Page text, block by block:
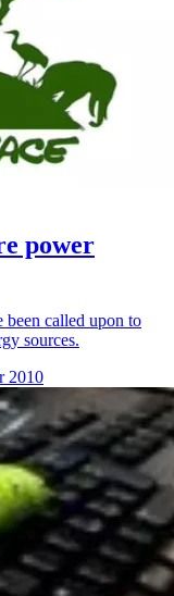
power
been called upon to
sources.
2010